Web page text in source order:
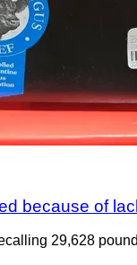
because of
29,628